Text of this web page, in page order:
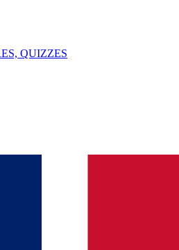
QUIZZES